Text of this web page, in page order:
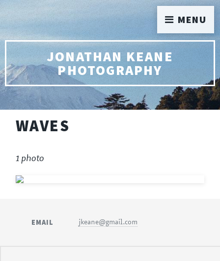
JONATHAN KEANE
PHOTOGRAPHY
WAVES
1 photo
EMAIL jkeane@gmail.com
MENU